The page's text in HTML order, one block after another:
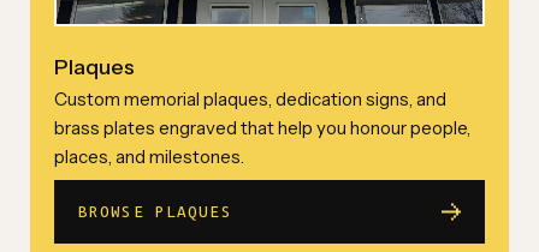
Plaques
Custom memorial plaques, dedication signs, and
brass plates engraved that help you honour people,
places, and milestones.
BROWSE PLAQUES